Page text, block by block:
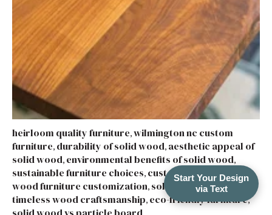
heirloom quality furniture wilmington nc custom
furniture durability of solid wood aesthetic appeal of
solid wood environmental benefits of solid wood
sustainable furniture choices custom wood furniture,
wood furniture customization solid wood furniture
timeless wood craftsmanship eco-friendly furniture,
Start Your Design
via Text